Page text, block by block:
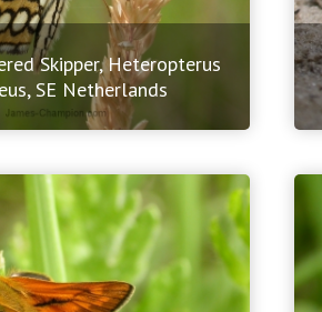
Skipper, Heteropterus
SE Netherlands